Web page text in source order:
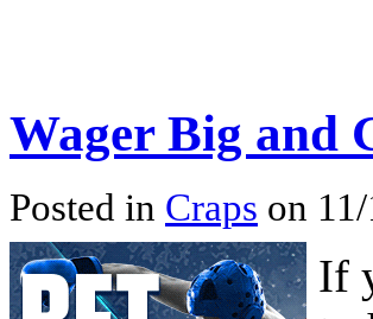
Wager Big and
Posted in Craps on
If